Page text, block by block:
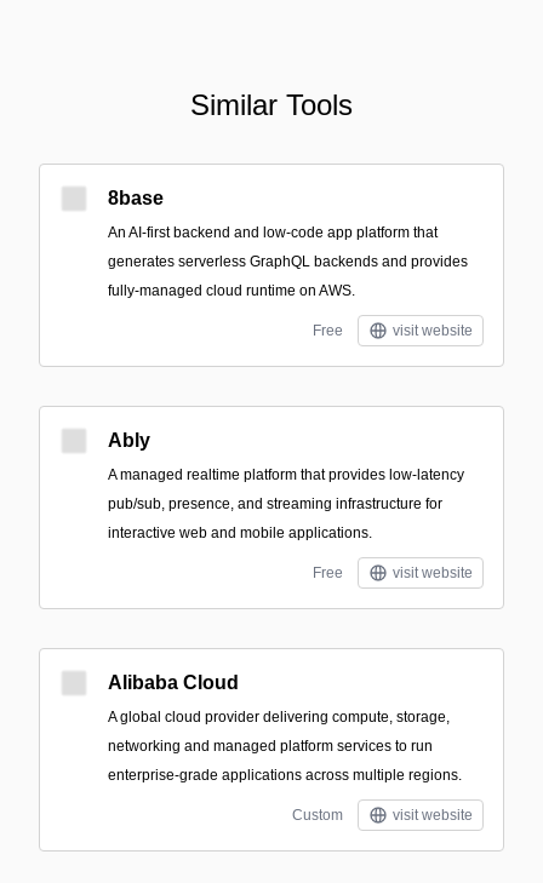
Similar Tools
8base
An AI-first backend and low-code app platform that
generates serverless GraphQL backends and provides
fully-managed cloud runtime on AWS.
Free visit website
Ably
A managed realtime platform that provides low-latency
pub/sub, presence, and streaming infrastructure for
interactive web and mobile applications.
Free visit website
Alibaba Cloud
A global cloud provider delivering compute, storage,
networking and managed platform services to run
enterprise-grade applications across multiple regions.
Custom visit website